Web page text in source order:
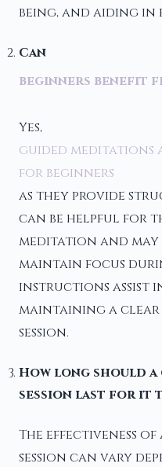
being, and aiding
Can
beginners benefit
Yes,
guided meditations
for beginners
as they provide
can be helpful for
meditation and
maintain focus
instructions assist
maintaining a
session.
How long should
session last for it
The effectiveness
session can vary